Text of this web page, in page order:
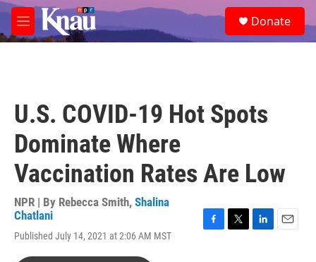
Skip to main content
M
e
e
a
Donate
U.S. COVID-19 Hot Spots
Dominate Where
Vaccination Rates Are Low
NPR | By Rebecca Smith, Shalina
Chatlani
Published July 14, 2021 at 2:06 AM MST